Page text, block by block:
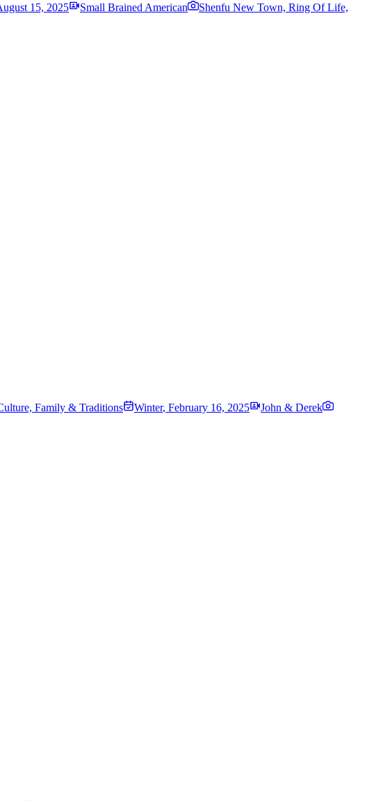
15, 2025 Small Brained American
Shenfu New Town, Ring Of Life,
Family & Traditions Winter, February 16, 2025
John & Derek